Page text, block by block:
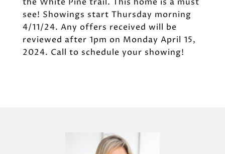
see! Showings start Thursday morning
4/11/24. Any offers received will be
reviewed after 1pm on Monday April 15,
2024. Call to schedule your showing!